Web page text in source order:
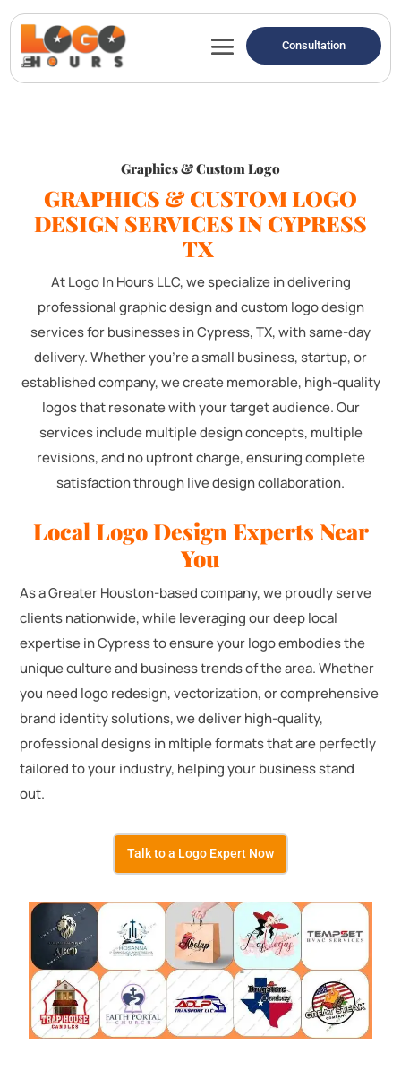
Consultation
Graphics & Custom Logo
GRAPHICS & CUSTOM LOGO
DESIGN SERVICES IN CYPRESS
TX
At Logo In Hours LLC, we specialize in delivering
professional graphic design and custom logo design
services for businesses in Cypress, TX, with same-day
delivery. Whether you're a small business, startup, or
established company, we create memorable, high-quality
logos that resonate with your target audience. Our
services include multiple design concepts, multiple
revisions, and no upfront charge, ensuring complete
satisfaction through live design collaboration.
Local Logo Design Experts Near
You
As a Greater Houston-based company, we proudly serve
clients nationwide, while leveraging our deep local
expertise in Cypress to ensure your logo embodies the
unique culture and business trends of the area. Whether
you need logo redesign, vectorization, or comprehensive
brand identity solutions, we deliver high-quality,
professional designs in mltiple formats that are perfectly
tailored to your industry, helping your business stand
out.
Talk to a Logo Expert Now